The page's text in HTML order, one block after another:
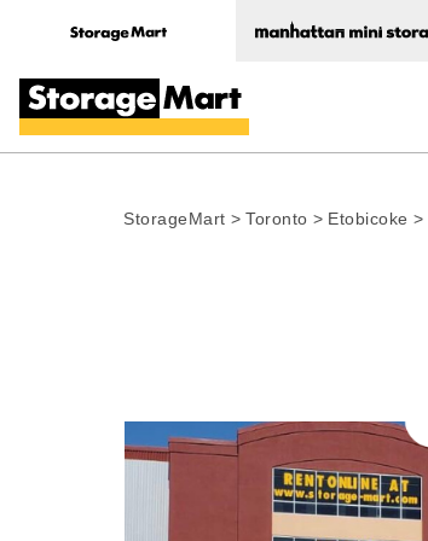
StorageMart > Toronto > Etobicoke >